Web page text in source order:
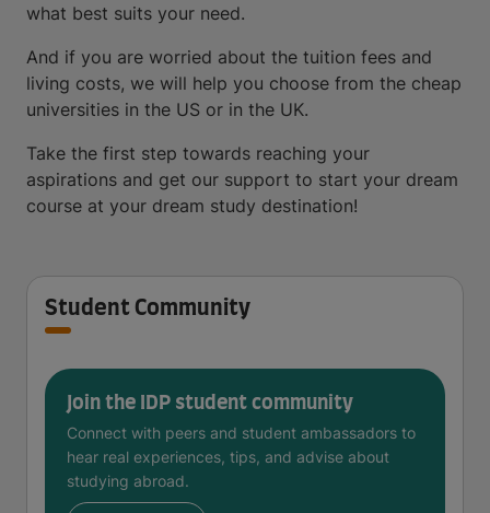
what best suits your need.
And if you are worried about the tuition fees and
living costs, we will help you choose from the cheap
universities in the US or in the UK.
Take the first step towards reaching your
aspirations and get our support to start your dream
course at your dream study destination!
Student Community
Join the IDP student community
Connect with peers and student ambassadors to
hear real experiences, tips, and advise about
studying abroad.